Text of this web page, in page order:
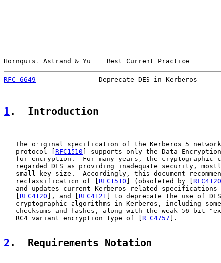
Hornquist Astrand & Yu    Best Current Practice
RFC 6649
Deprecate DES in Kerberos
1 .  Introduction
The original specification of the Kerberos 5
   protocol [
RFC1510 ] supports only the Data Encryption
for encryption.  For many years, the cryptographic
regarded DES as providing inadequate security,
small key size.  Accordingly, this document
   reclassification of [
RFC1510 ] (obsoleted by [ RFC4120
   and updates current Kerberos-related specifications [
RFC4120 ], and [ RFC4121
] to deprecate the use of
cryptographic algorithms in Kerberos, including
checksums and hashes, along with the weak 56-bit
   RC4 variant encryption type of [
RFC4757 ].
2 .  Requirements Notation